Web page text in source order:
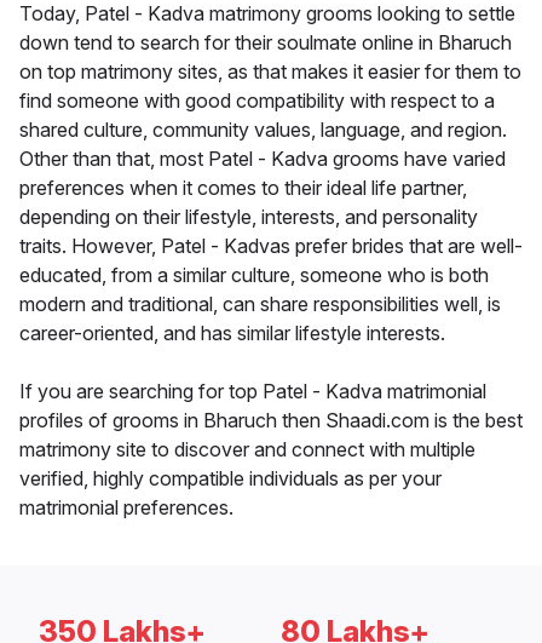
Today, Patel - Kadva matrimony grooms looking to settle
down tend to search for their soulmate online in Bharuch
on top matrimony sites, as that makes it easier for them to
find someone with good compatibility with respect to a
shared culture, community values, language, and region.
Other than that, most Patel - Kadva grooms have varied
preferences when it comes to their ideal life partner,
depending on their lifestyle, interests, and personality
traits. However, Patel - Kadvas prefer brides that are well-
educated, from a similar culture, someone who is both
modern and traditional, can share responsibilities well, is
career-oriented, and has similar lifestyle interests.
If you are searching for top Patel - Kadva matrimonial
profiles of grooms in Bharuch then Shaadi.com is the best
matrimony site to discover and connect with multiple
verified, highly compatible individuals as per your
matrimonial preferences.
350 Lakhs+ 80 Lakhs+